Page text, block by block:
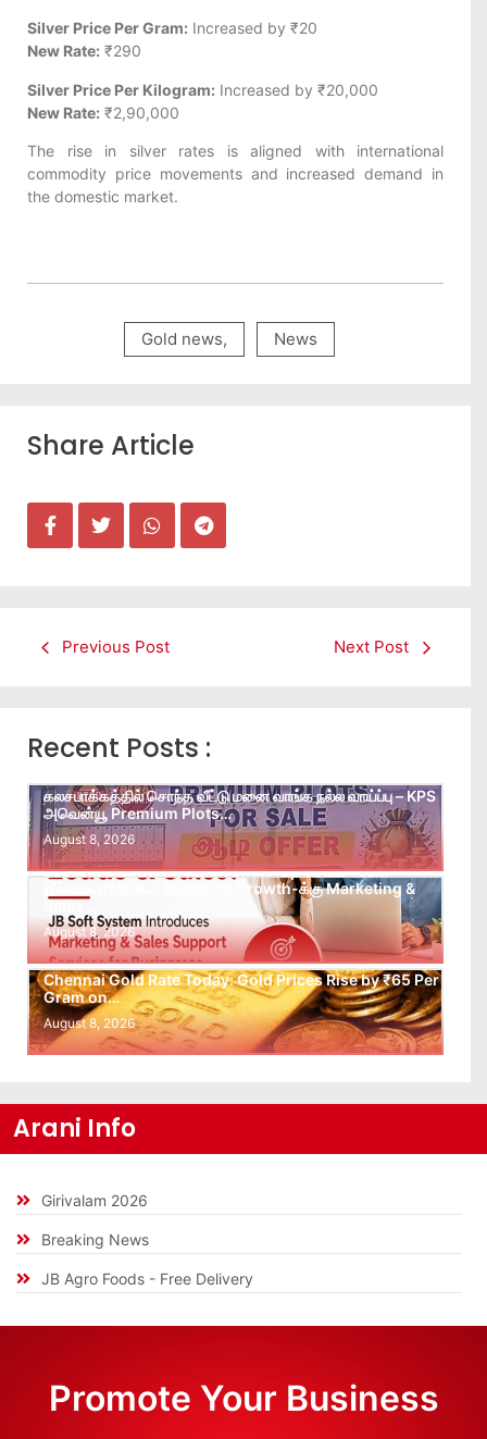
Silver Price Per Gram: Increased by ₹20
New Rate: ₹290
Silver Price Per Kilogram: Increased by ₹20,000
New Rate: ₹2,90,000
The rise in silver rates is aligned with international
commodity price movements and increased demand in
the domestic market.
Gold news, News
Share Article
Previous Post Next Post
Recent Posts :
கலசபாக்கத்தில் சொந்த வீட்டு மனை வாங்க நல்ல வாய்ப்பு – KPS
அவென்யூ Premium Plots…
August 8, 2026
Leads கிடைக்கவில்லையா? Follow-up செய்ய Team
இல்லையா? உங்கள் Business Growth-க்கு Marketing &
Sales…
August 8, 2026
Chennai Gold Rate Today: Gold Prices Rise by ₹65 Per
Gram on…
August 8, 2026
Arani Info
Girivalam 2026
Breaking News
JB Agro Foods - Free Delivery
Promote Your Business